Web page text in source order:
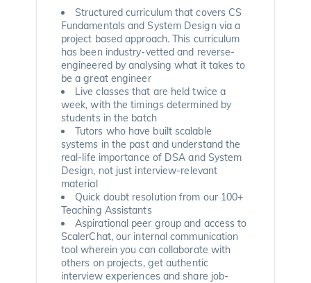
Structured curriculum that covers CS
Fundamentals and System Design via a
project based approach. This curriculum
has been industry-vetted and reverse-
engineered by analysing what it takes to
be a great engineer
Live classes that are held twice a
week, with the timings determined by
students in the batch
Tutors who have built scalable
systems in the past and understand the
real-life importance of DSA and System
Design, not just interview-relevant
material
Quick doubt resolution from our 100+
Teaching Assistants
Aspirational peer group and access to
ScalerChat, our internal communication
tool wherein you can collaborate with
others on projects, get authentic
interview experiences and share job-